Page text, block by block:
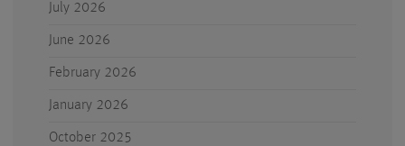
July 2026
June 2026
February 2026
January 2026
October 2025